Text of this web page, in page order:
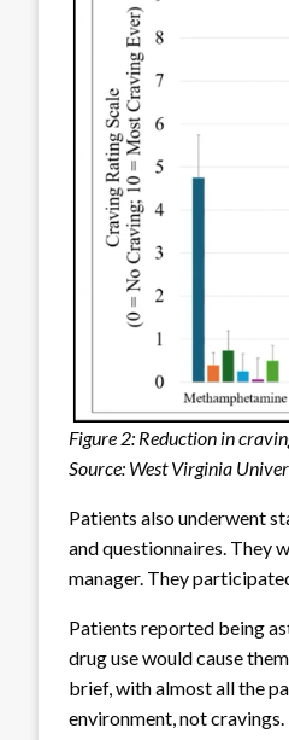
Figure 2: Reduction in
Source: West Virginia
Patients also underwent
and questionnaires. They
manager. They
Patients reported being
drug use would cause
brief, with almost all the
environment, not cravings.